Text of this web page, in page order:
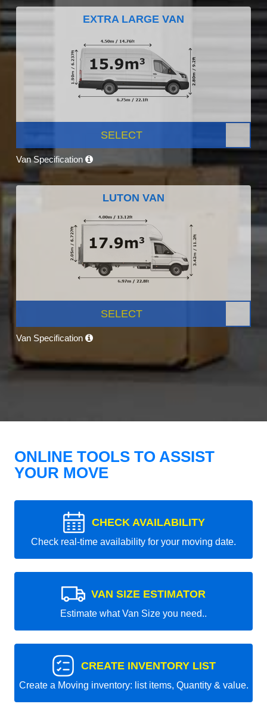
EXTRA LARGE VAN
SELECT
Van Specification
LUTON VAN
SELECT
Van Specification
ONLINE TOOLS TO ASSIST
YOUR MOVE
CHECK AVAILABILITY
Check real-time availability for your moving date.
VAN SIZE ESTIMATOR
Estimate what Van Size you need..
CREATE INVENTORY LIST
Create a Moving inventory: list items, Quantity & value.